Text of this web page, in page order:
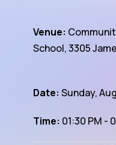
Venue:
School, 3305
Date: Sunday,
Time: 01:30 PM -